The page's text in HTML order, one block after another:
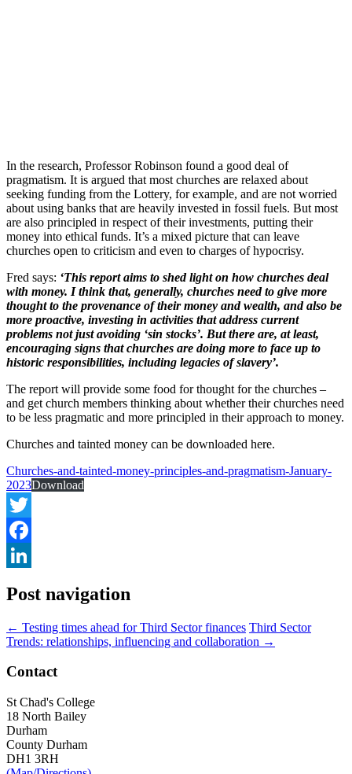
In the research, Professor Robinson found a good deal of
pragmatism. It is argued that most churches are relaxed about
seeking funding from the Lottery, for example, and are not worried
about using banks that are heavily invested in fossil fuels. But most
are also principled in respect of their investments, putting their
money into ethical funds. It’s a mixed picture that can leave
churches open to criticism and even to charges of hypocrisy.
Fred says: ‘This report aims to shed light on how churches deal
with money. I think that, generally, churches need to give more
thought to the provenance of their money and wealth, and also be
more proactive, investing in activities that address current
problems not just avoiding ‘sin stocks’. But there are, at least,
encouraging signs that churches are doing more to face up to
historic responsibilities, including legacies of slavery’.
The report will provide some food for thought for the churches –
and get church members thinking about whether their churches need
to be less pragmatic and more principled in their approach to money.
Churches and tainted money can be downloaded here.
Churches-and-tainted-money-principles-and-pragmatism-January-
2023Download
Twitter
Facebook
Post navigation
← Testing times ahead for Third Sector finances Third Sector
Trends: relationships, influencing and collaboration →
Contact
St Chad's College
18 North Bailey
Durham
County Durham
DH1 3RH